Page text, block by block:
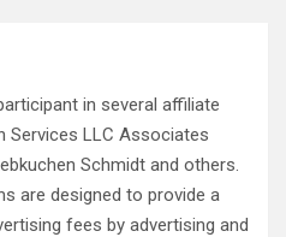
in several affiliate
Services LLC Associates
Schmidt and others.
are designed to provide a
fees by advertising and